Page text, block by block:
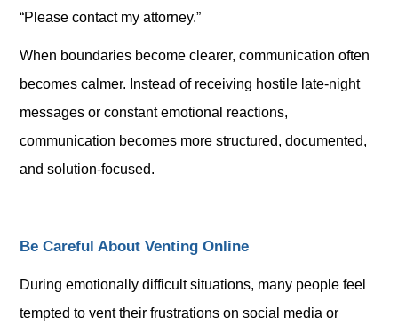
“Please contact my attorney.”
When boundaries become clearer, communication often
becomes calmer. Instead of receiving hostile late-night
messages or constant emotional reactions,
communication becomes more structured, documented,
and solution-focused.
Be Careful About Venting Online
During emotionally difficult situations, many people feel
tempted to vent their frustrations on social media or